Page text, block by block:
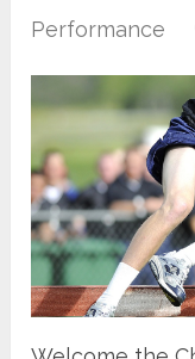
Performance